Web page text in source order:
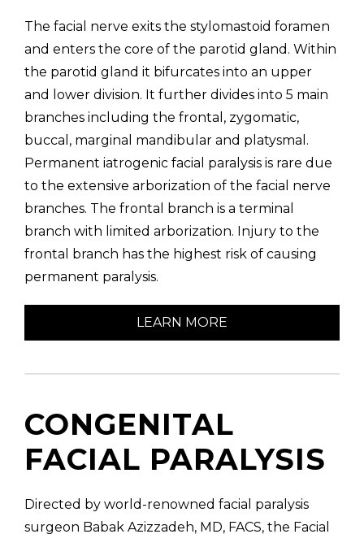
The facial nerve exits the stylomastoid foramen
and enters the core of the parotid gland. Within
the parotid gland it bifurcates into an upper
and lower division. It further divides into 5 main
branches including the frontal, zygomatic,
buccal, marginal mandibular and platysmal.
Permanent iatrogenic facial paralysis is rare due
to the extensive arborization of the facial nerve
branches. The frontal branch is a terminal
branch with limited arborization. Injury to the
frontal branch has the highest risk of causing
permanent paralysis.
LEARN MORE
CONGENITAL
FACIAL PARALYSIS
Directed by world-renowned facial paralysis
surgeon Babak Azizzadeh, MD, FACS, the Facial